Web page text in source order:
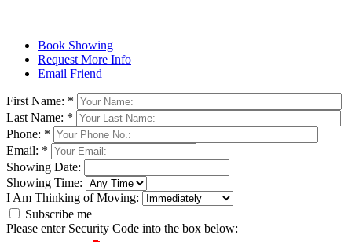
Book Showing
Request More Info
Email Friend
First Name: *
Last Name: *
Phone: *
Email: *
Showing Date:
Showing Time:
I Am Thinking of Moving:
Subscribe me
Please enter Security Code into the box below: